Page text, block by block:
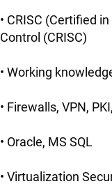
• CRISC (Certified
Control (CRISC)
• Working
• Firewalls, VPN,
• Oracle, MS SQL
• Virtualization